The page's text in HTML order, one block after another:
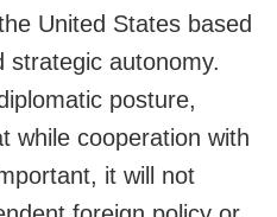
United States based
strategic autonomy.
posture,
while cooperation with
it will not